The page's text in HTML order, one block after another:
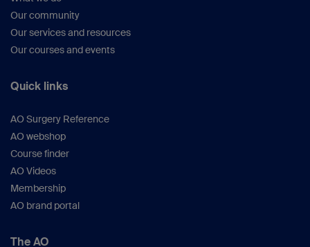
Our community
Our services and resources
Our courses and events
Quick links
AO Surgery Reference
AO webshop
Course finder
AO Videos
Membership
AO brand portal
The AO